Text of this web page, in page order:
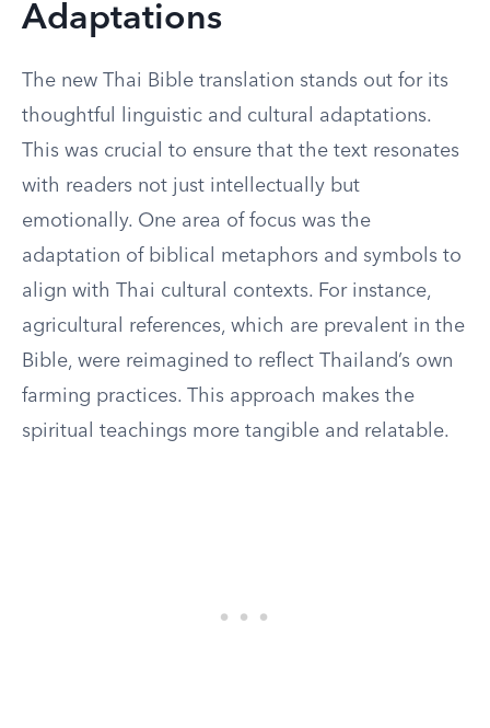
Adaptations
The new Thai Bible translation stands out for its
thoughtful linguistic and cultural adaptations.
This was crucial to ensure that the text resonates
with readers not just intellectually but
emotionally. One area of focus was the
adaptation of biblical metaphors and symbols to
align with Thai cultural contexts. For instance,
agricultural references, which are prevalent in the
Bible, were reimagined to reflect Thailand’s own
farming practices. This approach makes the
spiritual teachings more tangible and relatable.